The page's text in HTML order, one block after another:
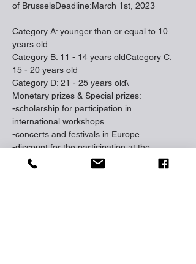
of BrusselsDeadline:March 1st, 2023
Category A: younger than or equal to 10
years old
Category B: 11 - 14 years oldCategory C:
15 - 20 years old
Category D: 21 - 25 years old\
Monetary prizes & Special prizes:
-scholarship for participation in
international workshops
-concerts and festivals in Europe
-discount for the participation at the
International Music Academy “FORTE”